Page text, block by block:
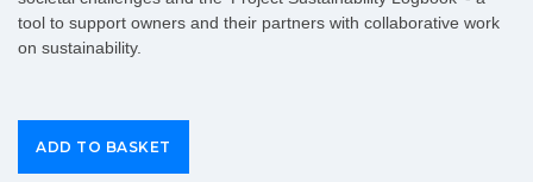
tool to support owners and their partners with collaborative work
on sustainability.